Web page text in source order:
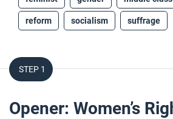
reform socialism suffrage
STEP 1
Opener: Women’s